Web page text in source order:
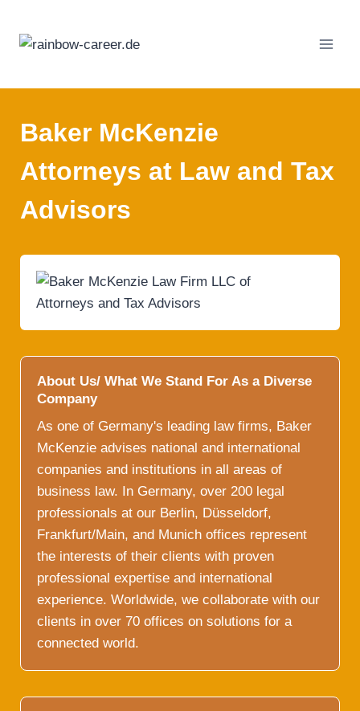
content
Baker McKenzie
Attorneys at Law and Tax
Advisors
About Us/ What We Stand For As a Diverse
Company
As one of Germany's leading law firms, Baker
McKenzie advises national and international
companies and institutions in all areas of
business law. In Germany, over 200 legal
professionals at our Berlin, Düsseldorf,
Frankfurt/Main, and Munich offices represent
the interests of their clients with proven
professional expertise and international
experience. Worldwide, we collaborate with our
clients in over 70 offices on solutions for a
connected world.